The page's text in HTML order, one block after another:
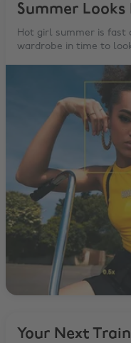
Summer
Hot girl summer is fast
wardrobe in time to
Your Next